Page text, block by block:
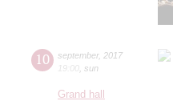
10 september, 2017
19:00 sun
Grand hall